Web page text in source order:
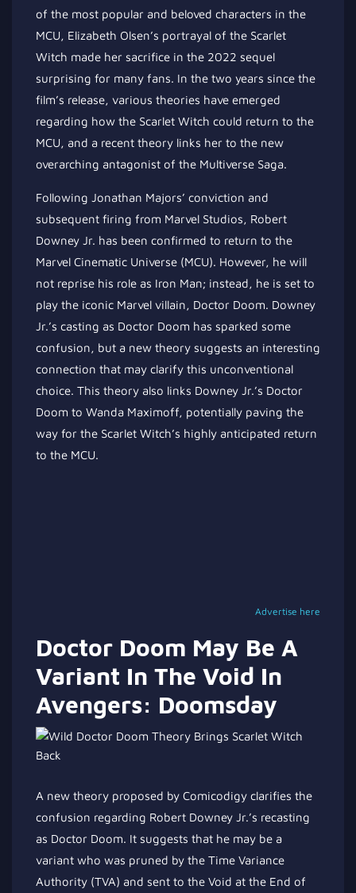
of the most popular and beloved characters in the
MCU, Elizabeth Olsen’s portrayal of the Scarlet
Witch made her sacrifice in the 2022 sequel
surprising for many fans. In the two years since the
film’s release, various theories have emerged
regarding how the Scarlet Witch could return to the
MCU, and a recent theory links her to the new
overarching antagonist of the Multiverse Saga.
Following Jonathan Majors’ conviction and
subsequent firing from Marvel Studios, Robert
Downey Jr. has been confirmed to return to the
Marvel Cinematic Universe (MCU). However, he will
not reprise his role as Iron Man; instead, he is set to
play the iconic Marvel villain, Doctor Doom. Downey
Jr.’s casting as Doctor Doom has sparked some
confusion, but a new theory suggests an interesting
connection that may clarify this unconventional
choice. This theory also links Downey Jr.’s Doctor
Doom to Wanda Maximoff, potentially paving the
way for the Scarlet Witch’s highly anticipated return
to the MCU.
Advertise here
Doctor Doom May Be A
Variant In The Void In
Avengers: Doomsday
A new theory proposed by Comicodigy clarifies the
confusion regarding Robert Downey Jr.’s recasting
as Doctor Doom. It suggests that he may be a
variant who was pruned by the Time Variance
Authority (TVA) and sent to the Void at the End of